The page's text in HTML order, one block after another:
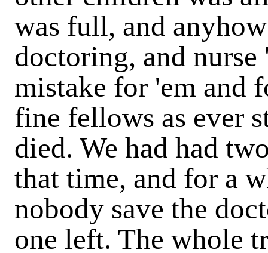
was full, and
doctoring, and nurse
mistake for 'em and
fine fellows as ever
died. We had had
that time, and for a
nobody save the
one left. The whole